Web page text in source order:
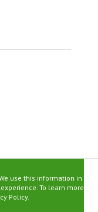
use this information in
To learn more
Policy.